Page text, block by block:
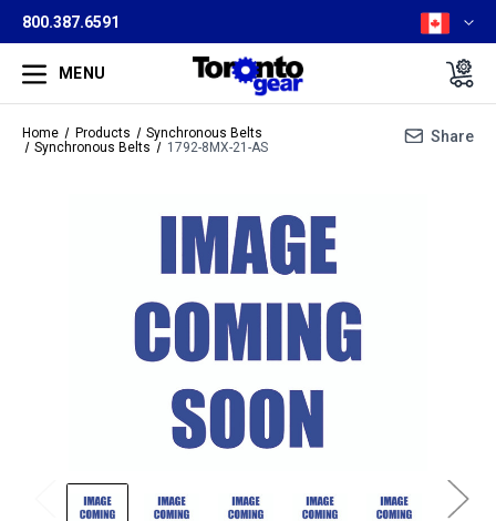
800.387.6591
MENU
Home Products
Synchronous Belts
Synchronous Belts
1792-8MX-21-AS
Share